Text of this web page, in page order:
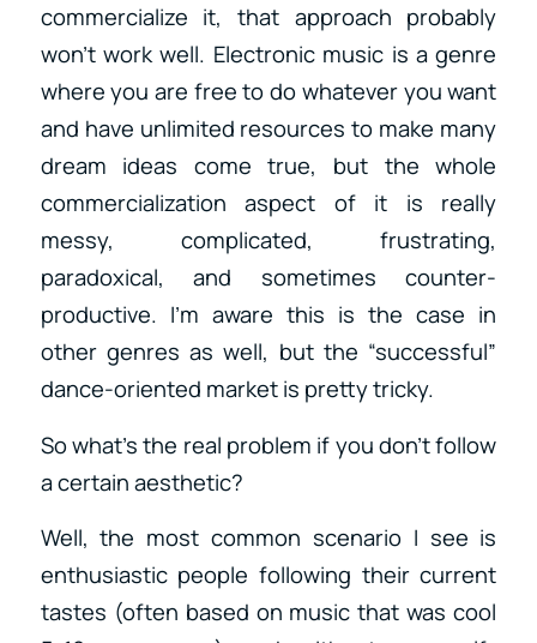
commercialize it, that approach probably
won’t work well. Electronic music is a genre
where you are free to do whatever you want
and have unlimited resources to make many
dream ideas come true, but the whole
commercialization aspect of it is really
messy, complicated, frustrating,
paradoxical, and sometimes counter-
productive. I’m aware this is the case in
other genres as well, but the “successful”
dance-oriented market is pretty tricky.
So what’s the real problem if you don’t follow
a certain aesthetic?
Well, the most common scenario I see is
enthusiastic people following their current
tastes (often based on music that was cool